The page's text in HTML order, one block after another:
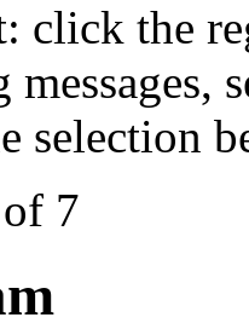
click the
messages,
selection
7